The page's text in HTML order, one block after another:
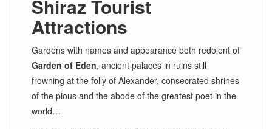
Shiraz Tourist
Attractions
Gardens with names and appearance both redolent of
Garden of Eden, ancient palaces in ruins still
frowning at the folly of Alexander, consecrated shrines
of the pious and the abode of the greatest poet in the
world…